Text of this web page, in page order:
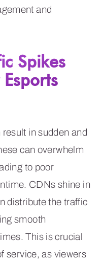
and
Spikes
in sudden and
can overwhelm
to poor
CDNs shine in
distribute the traffic
smooth
This is crucial
service, as viewers